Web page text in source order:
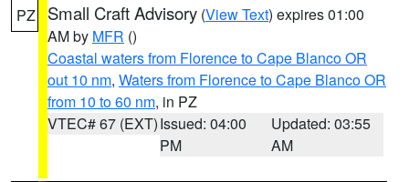
PZ Small Craft Advisory (View Text) expires 01:00
AM by MFR ()
Coastal waters from Florence to Cape Blanco OR
out 10 nm, Waters from Florence to Cape Blanco OR
from 10 to 60 nm, in PZ
VTEC# 67 (EXT)Issued: 04:00
PM
Updated: 03:55
AM